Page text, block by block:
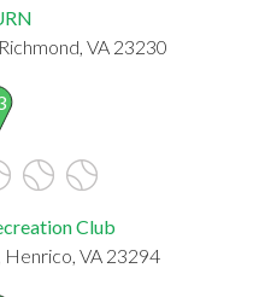
VA 23230
Club
VA 23294